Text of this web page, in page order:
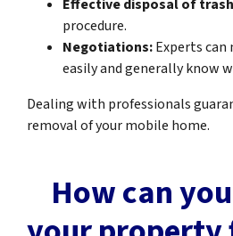
Effective disposal of trash
procedure.
Negotiations:Experts
easily and generally know
Dealing with professionals
removal of your mobile home.
How can